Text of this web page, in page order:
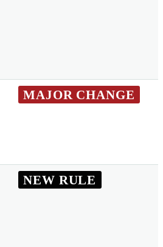
MAJOR CHANGE
NEW RULE